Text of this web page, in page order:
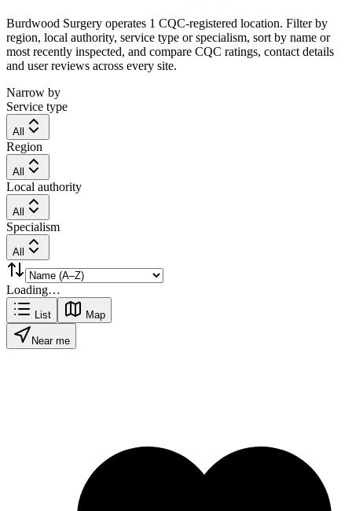
Burdwood Surgery operates 1 CQC-registered location. Filter by
region, local authority, service type or specialism, sort by name or
most recently inspected, and compare CQC ratings, contact details
and user reviews across every site.
Narrow by
Service type
All
Region
All
Local authority
All
Specialism
All
Loading…
List Map
Near me